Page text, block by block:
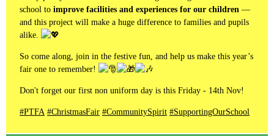
school to improve facilities and experiences for our children —
and this project will make a huge difference to families and pupils
alike.
So come along, join in the festive fun, and help us make this year’s
fair one to remember!
Don't forget our first non uniform day is this Friday - 14th Nov!
#PTFA #ChristmasFair #CommunitySpirit #SupportingOurSchool